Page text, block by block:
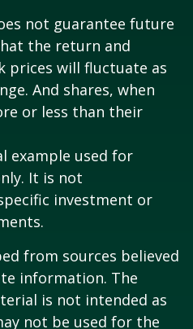
not guarantee future
the return and
prices will fluctuate as
And shares, when
or less than their
example used for
It is not
investment or
from sources believed
information. The
is not intended as
not be used for the